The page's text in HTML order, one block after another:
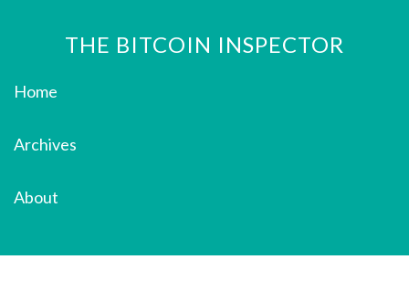
THE BITCOIN INSPECTOR
Home
Archives
About